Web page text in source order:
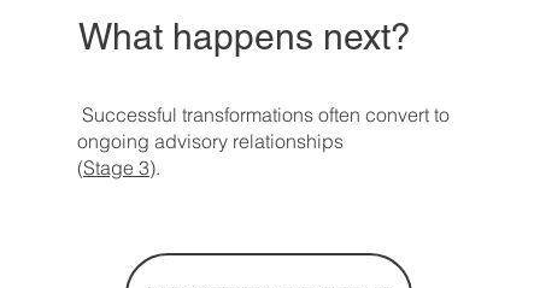
What happens next?
Successful transformations often convert to
ongoing advisory relationships
(Stage 3).